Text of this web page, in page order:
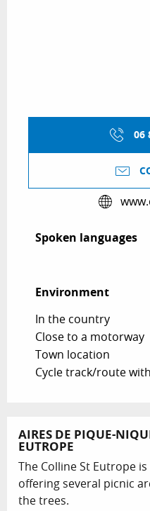
06
Spoken languages
Spoken languages
Environment
Environment
In the country
Close to a motorway
Town location
Cycle track/route
AIRES DE PIQUE-
EUTROPE
The Colline St Eutrope
offering several picnic
the trees.